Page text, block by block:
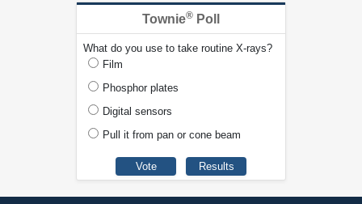
Townie® Poll
What do you use to take routine X-rays?
Film
Phosphor plates
Digital sensors
Pull it from pan or cone beam